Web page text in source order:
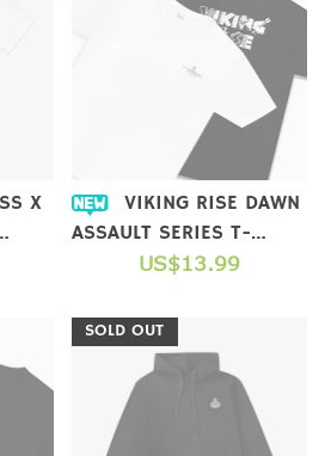
VIKING RISE DAWN
ASSAULT SERIES T-
US$13.99
SOLD OUT